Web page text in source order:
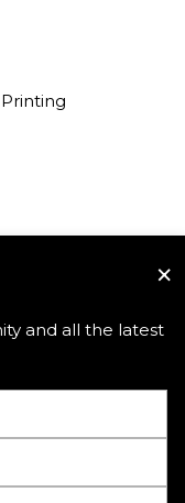
×
and all the latest